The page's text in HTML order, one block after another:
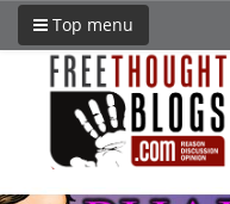
Top menu